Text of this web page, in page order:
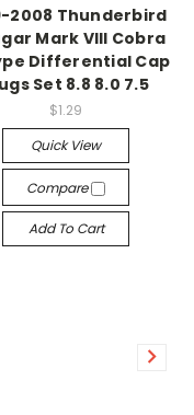
2008 Thunderbird
Mark VIII Cobra
Differential Cap
Set 8.8 8.0 7.5
$1.29
Quick View
Compare
Add To Cart